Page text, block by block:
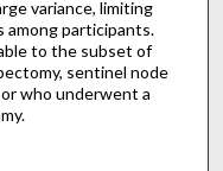
variance, limiting
participants.
to the subset of
sentinel node
who underwent a